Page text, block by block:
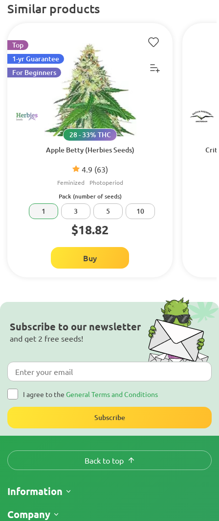
Similar products
Apple Betty (Herbies Seeds)
4.9 (63)
28 - 33% THC
Feminized Photoperiod
Top
1-yr Guarantee
For Beginners
Pack (number of seeds)
1 3 5 10
$18.82
Buy
Subscribe to our newsletter
and get 2 free seeds!
I agree to the General Terms and Conditions
Subscribe
Back to top
Information
Shipping
Company